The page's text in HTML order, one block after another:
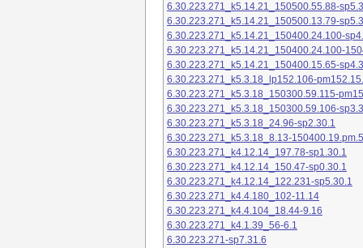
6.30.223.271_k5.14.21_150500.55.88-
6.30.223.271_k5.14.21_150500.13.79-
6.30.223.271_k5.14.21_150400.24.100-
6.30.223.271_k5.14.21_150400.24.100-
6.30.223.271_k5.14.21_150400.15.65-
6.30.223.271_k5.3.18_lp152.106-
6.30.223.271_k5.3.18_150300.59.115-
6.30.223.271_k5.3.18_150300.59.106-
6.30.223.271_k5.3.18_24.96-sp2.30.1
6.30.223.271_k5.3.18_8.13-150400.19.pm.5
6.30.223.271_k4.12.14_197.78-sp1.30.1
6.30.223.271_k4.12.14_150.47-sp0.30.1
6.30.223.271_k4.12.14_122.231-sp5.30.1
6.30.223.271_k4.4.180_102-11.14
6.30.223.271_k4.4.104_18.44-9.16
6.30.223.271_k4.1.39_56-6.1
6.30.223.271-sp7.31.6